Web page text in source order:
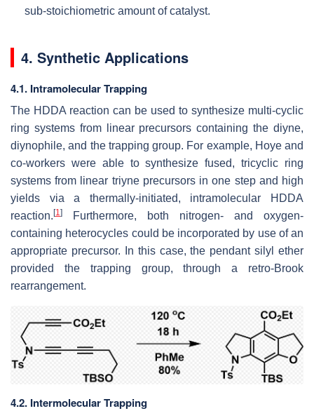
sub-stoichiometric amount of catalyst.
4. Synthetic Applications
4.1. Intramolecular Trapping
The HDDA reaction can be used to synthesize multi-cyclic
ring systems from linear precursors containing the diyne,
diynophile, and the trapping group. For example, Hoye and
co-workers were able to synthesize fused, tricyclic ring
systems from linear triyne precursors in one step and high
yields via a thermally-initiated, intramolecular HDDA
reaction.[1 ]
Furthermore, both nitrogen- and oxygen-
containing heterocycles could be incorporated by use of an
appropriate precursor. In this case, the pendant silyl ether
provided the trapping group, through a retro-Brook
rearrangement.
4.2. Intermolecular Trapping